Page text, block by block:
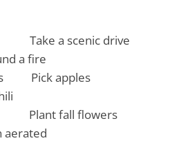
Take a scenic drive
a fire
Pick apples
Plant fall flowers